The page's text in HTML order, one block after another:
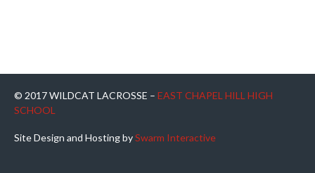
© 2017 WILDCAT LACROSSE – EAST CHAPEL HILL HIGH
SCHOOL
Site Design and Hosting bySwarm Interactive